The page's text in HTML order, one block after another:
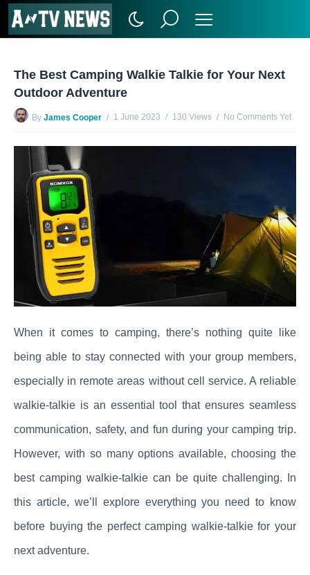
The Best Camping Walkie Talkie for Your Next
Outdoor Adventure
By James Cooper 1 June 2023 130 Views No Comments Yet
When it comes to camping, there’s nothing quite like
being able to stay connected with your group members,
especially in remote areas without cell service. A reliable
walkie-talkie is an essential tool that ensures seamless
communication, safety, and fun during your camping trip.
However, with so many options available, choosing the
best camping walkie-talkie can be quite challenging. In
this article, we’ll explore everything you need to know
before buying the perfect camping walkie-talkie for your
next adventure.